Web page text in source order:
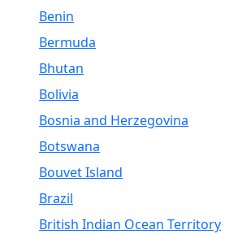
Benin
Bermuda
Bhutan
Bolivia
Bosnia and Herzegovina
Botswana
Bouvet Island
Brazil
British Indian Ocean Territory